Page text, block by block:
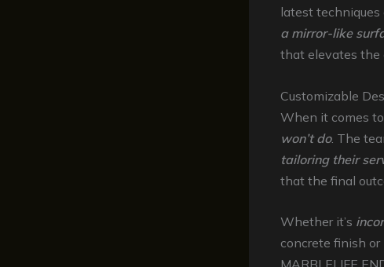
latest techniques
a mirror-like
that elevates the
Customizable
When it comes
won’t do. The
tailoring their
that the final
Whether it’s
concrete finish or